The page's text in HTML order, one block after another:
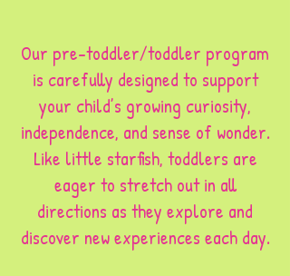
Our pre-toddler/toddler program
is carefully designed to support
your child’s growing curiosity,
independence, and sense of wonder.
Like little starfish, toddlers are
eager to stretch out in all
directions as they explore and
discover new experiences each day.